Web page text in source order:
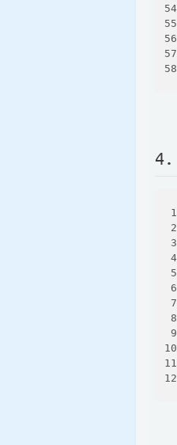
54
55
56
57
58
4.
1
2
3
4
5
6
7
8
9
10
11
12